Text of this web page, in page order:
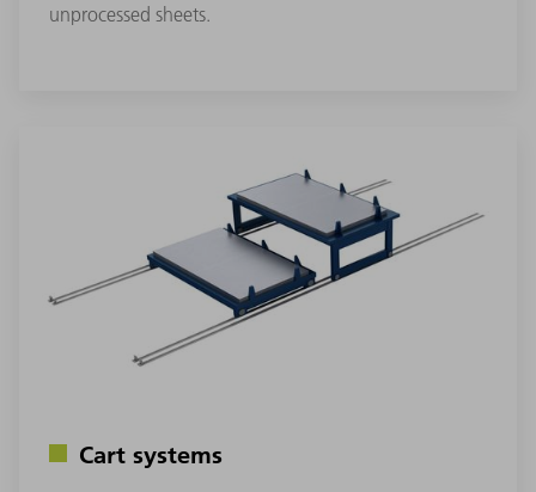
unprocessed sheets.
Cart systems